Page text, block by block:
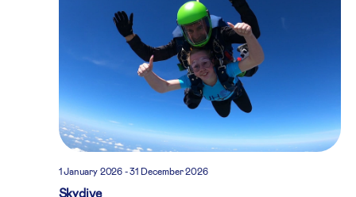
Skydive
1 January 2026-31 December 2026